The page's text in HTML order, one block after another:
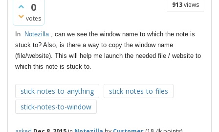
0
votes
913views
In Notezilla, can we see the window name to which the note is
stuck to? Also, is there a way to copy the window name
(file/website). This will help me launch the needed file / website to
which this note is stuck to.
stick-notes-to-anything
stick-notes-to-files
stick-notes-to-window